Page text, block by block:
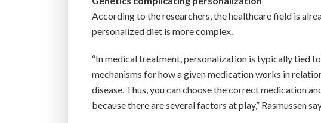
According to the researchers, the healthcare field is
personalized diet is more complex.
“In medical treatment, personalization is typically tied
mechanisms for how a given medication works in
disease. Thus, you can choose the correct medication
because there are several factors at play,” Rasmussen